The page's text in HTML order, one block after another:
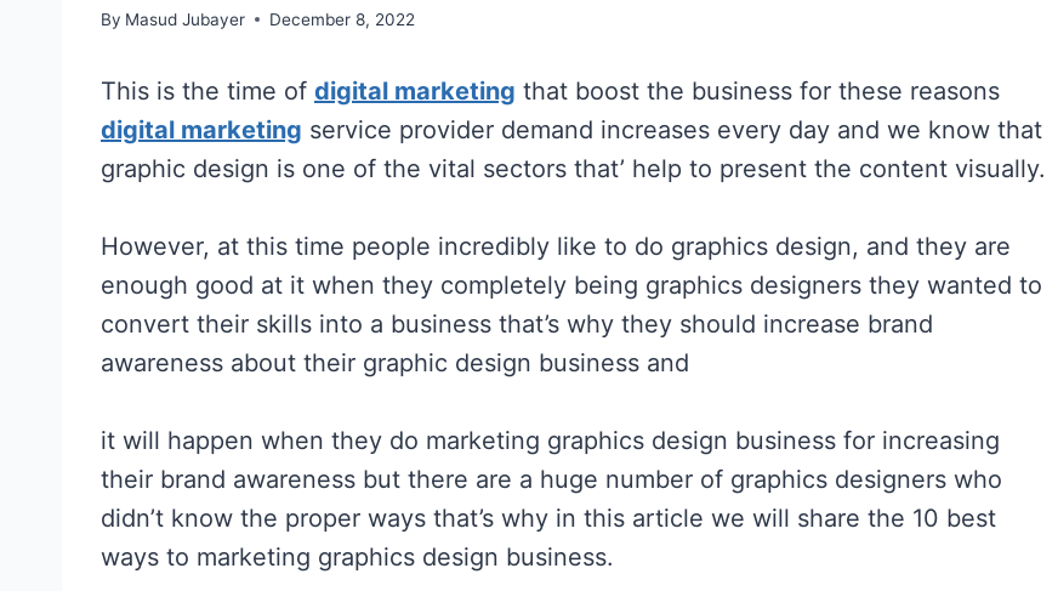
By Masud Jubayer December 8, 2022
This is the time of digital marketing that boost the business for these reasons
digital marketing service provider demand increases every day and we know that
graphic design is one of the vital sectors that’ help to present the content visually.
However, at this time people incredibly like to do graphics design, and they are
enough good at it when they completely being graphics designers they wanted to
convert their skills into a business that’s why they should increase brand
awareness about their graphic design business and
it will happen when they do marketing graphics design business for increasing
their brand awareness but there are a huge number of graphics designers who
didn’t know the proper ways that’s why in this article we will share the 10 best
ways to marketing graphics design business.